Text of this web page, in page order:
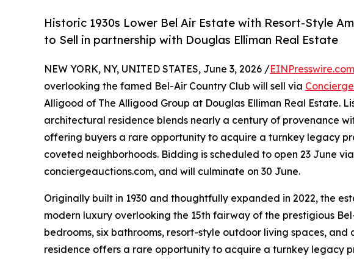
Historic 1930s Lower Bel Air Estate with Resort-Style
to Sell in partnership with Douglas Elliman Real Estate
NEW YORK, NY, UNITED STATES, June 3, 2026 /EINPresswire.com
overlooking the famed Bel-Air Country Club will sell via
Alligood of The Alligood Group at Douglas Elliman Real Estate.
architectural residence blends nearly a century of provenance
offering buyers a rare opportunity to acquire a turnkey legacy
coveted neighborhoods. Bidding is scheduled to open 23 June
conciergeauctions.com, and will culminate on 30 June.
Originally built in 1930 and thoughtfully expanded in 2022, the
modern luxury overlooking the 15th fairway of the prestigious
bedrooms, six bathrooms, resort-style outdoor living spaces,
residence offers a rare opportunity to acquire a turnkey legacy